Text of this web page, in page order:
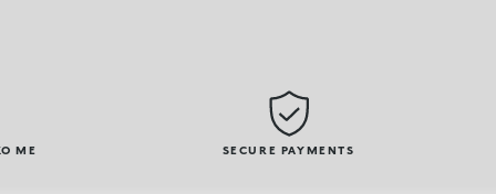
ME SECURE PAYMENTS